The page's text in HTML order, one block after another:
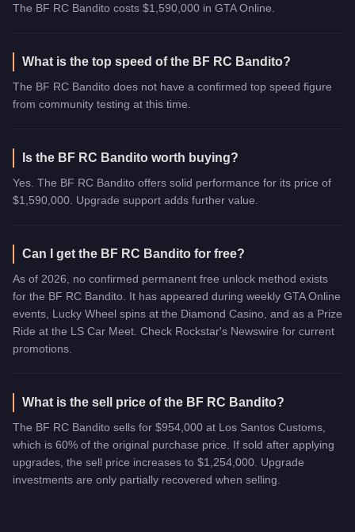
The BF RC Bandito costs $1,590,000 in GTA Online.
What is the top speed of the BF RC Bandito?
The BF RC Bandito does not have a confirmed top speed figure
from community testing at this time.
Is the BF RC Bandito worth buying?
Yes. The BF RC Bandito offers solid performance for its price of
$1,590,000. Upgrade support adds further value.
Can I get the BF RC Bandito for free?
As of 2026, no confirmed permanent free unlock method exists
for the BF RC Bandito. It has appeared during weekly GTA Online
events, Lucky Wheel spins at the Diamond Casino, and as a Prize
Ride at the LS Car Meet. Check Rockstar's Newswire for current
promotions.
What is the sell price of the BF RC Bandito?
The BF RC Bandito sells for $954,000 at Los Santos Customs,
which is 60% of the original purchase price. If sold after applying
upgrades, the sell price increases to $1,254,000. Upgrade
investments are only partially recovered when selling.